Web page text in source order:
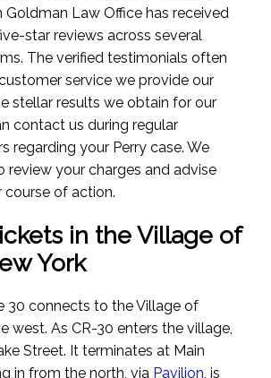
Goldman Law Office has received
star reviews across several
The verified testimonials often
service we provide our
stellar results we obtain for our
contact us during regular
regarding your Perry case. We
review your charges and advise
course of action.
in the Village of
York
30 connects to the Village of
west. As CR-30 enters the village,
Street. It terminates at Main
in from the north, via Pavilion, is